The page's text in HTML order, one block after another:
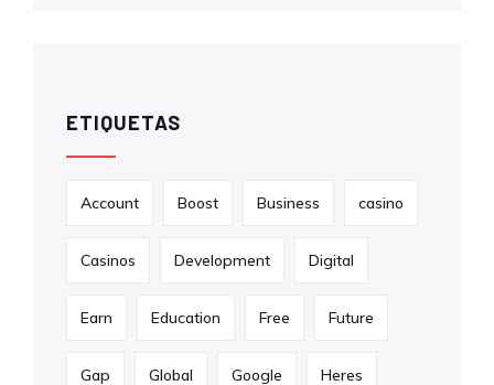
ETIQUETAS
Account Boost Business casino
Casinos Development Digital
Earn Education Free Future
Gap Global Google Heres